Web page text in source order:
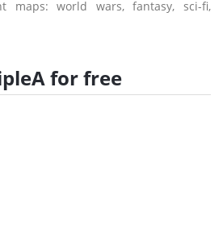
maps: world wars, fantasy, sci-fi,
for free